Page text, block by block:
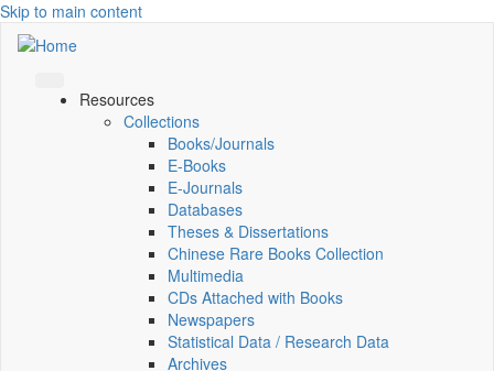
Skip to main content
Resources
Collections
Books/Journals
E-Books
E‑Journals
Databases
Theses & Dissertations
Chinese Rare Books Collection
Multimedia
CDs Attached with Books
Newspapers
Statistical Data / Research Data
Archives